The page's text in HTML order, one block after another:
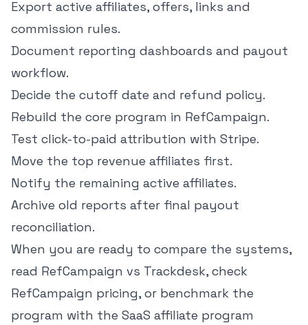
Export active affiliates, offers, links and
commission rules.
Document reporting dashboards and payout
workflow.
Decide the cutoff date and refund policy.
Rebuild the core program in RefCampaign.
Test click-to-paid attribution with Stripe.
Move the top revenue affiliates first.
Notify the remaining active affiliates.
Archive old reports after final payout
reconciliation.
When you are ready to compare the systems,
read RefCampaign vs Trackdesk, check
RefCampaign pricing, or benchmark the
program with the SaaS affiliate program